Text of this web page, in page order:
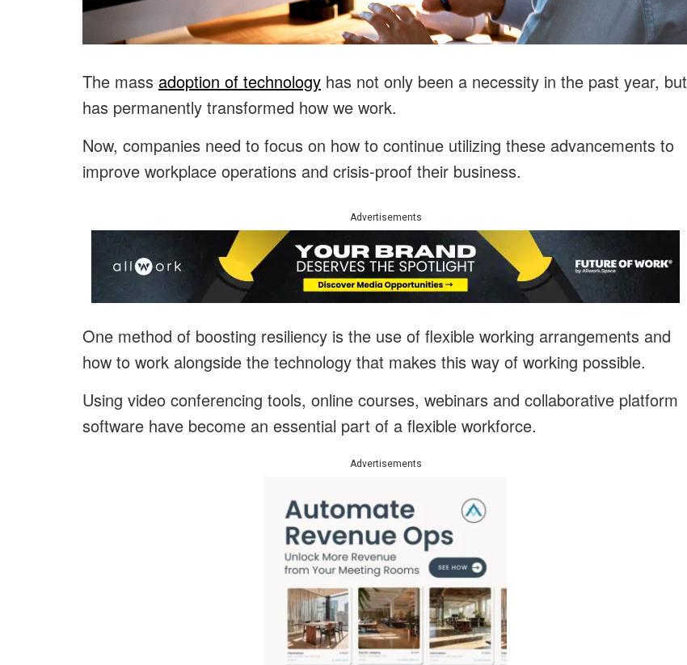
The mass adoption of technology has not only been a necessity in the past year, but
has permanently transformed how we work.
Now, companies need to focus on how to continue utilizing these advancements to
improve workplace operations and crisis-proof their business.
Advertisements
One method of boosting resiliency is the use of flexible working arrangements and
how to work alongside the technology that makes this way of working possible.
Using video conferencing tools, online courses, webinars and collaborative platform
software have become an essential part of a flexible workforce.
Advertisements